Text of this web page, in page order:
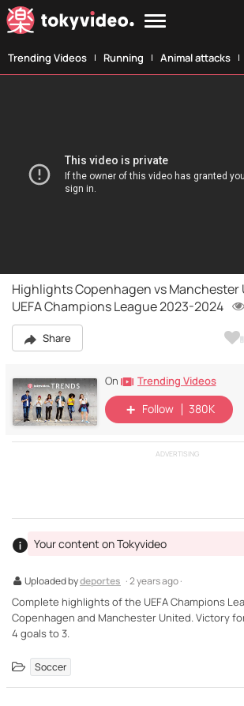
Trending Videos Running Animal attacks
Highlights Copenhagen vs Manchester
UEFA Champions League 2023-2024
Share
On Trending Videos
Follow 380K
ADVERTISING
Uploaded bydeportes · 2 years ago ·
Your content on Tokyvideo
Complete highlights of the UEFA Champions
Copenhagen and Manchester United. Victory
4 goals to 3.
Soccer